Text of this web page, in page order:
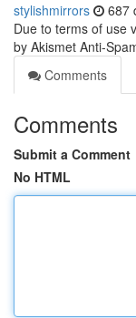
stylishmirrors 687
Due to terms of use
by Akismet Anti-
Comments
Comments
Submit a Comment
No HTML